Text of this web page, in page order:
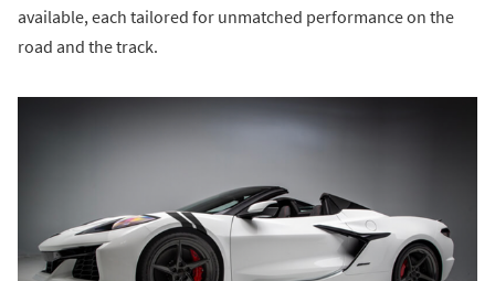
available, each tailored for unmatched performance on the
road and the track.